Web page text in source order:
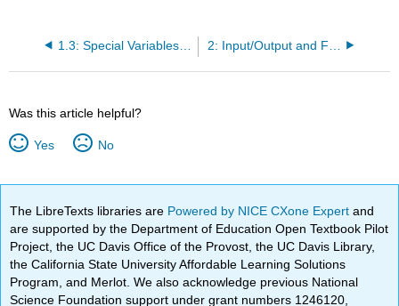
1.3: Special Variables and Constants
Was this article helpful?
Yes No
The LibreTexts libraries are Powered by NICE CXone Expertand
are supported by the Department of Education Open Textbook Pilot
Project, the UC Davis Office of the Provost, the UC Davis Library,
the California State University Affordable Learning Solutions
Program, and Merlot. We also acknowledge previous National
Science Foundation support under grant numbers 1246120,